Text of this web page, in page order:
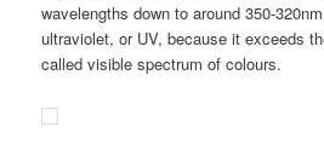
wavelengths down to around 350-
ultraviolet, or UV, because it exceeds
called visible spectrum of colours.